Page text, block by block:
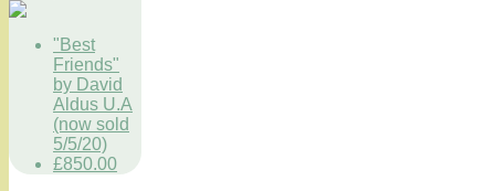
"Best
Friends"
by David
Aldus U.A
(now sold
5/5/20)
£850.00